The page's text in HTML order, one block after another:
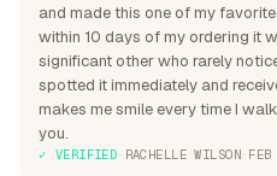
and made this one of my
within 10 days of my ordering it
significant other who rarely
spotted it immediately and
makes me smile every time I
you.
✓ VERIFIED· RACHELLE WILSON·